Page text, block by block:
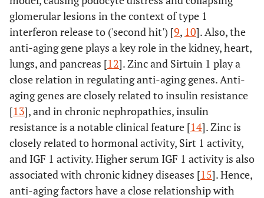
glomerular lesions in the context of type 1
interferon release to ('second hit') [9, 10]. Also, the
anti-aging gene plays a key role in the kidney, heart,
lungs, and pancreas [12]. Zinc and Sirtuin 1 play a
close relation in regulating anti-aging genes. Anti-
aging genes are closely related to insulin resistance
[13], and in chronic nephropathies, insulin
resistance is a notable clinical feature [14]. Zinc is
closely related to hormonal activity, Sirt 1 activity,
and IGF 1 activity. Higher serum IGF 1 activity is also
associated with chronic kidney diseases [15]. Hence,
anti-aging factors have a close relationship with